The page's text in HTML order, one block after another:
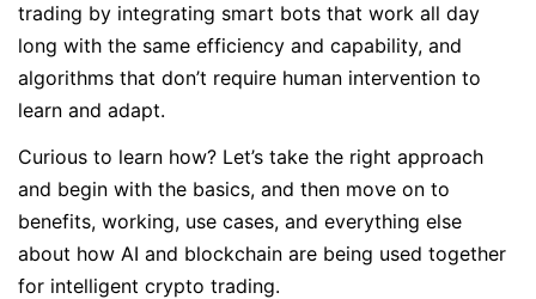
trading by integrating smart bots that work all day
long with the same efficiency and capability, and
algorithms that don’t require human intervention to
learn and adapt.
Curious to learn how? Let’s take the right approach
and begin with the basics, and then move on to
benefits, working, use cases, and everything else
about how AI and blockchain are being used together
for intelligent crypto trading.